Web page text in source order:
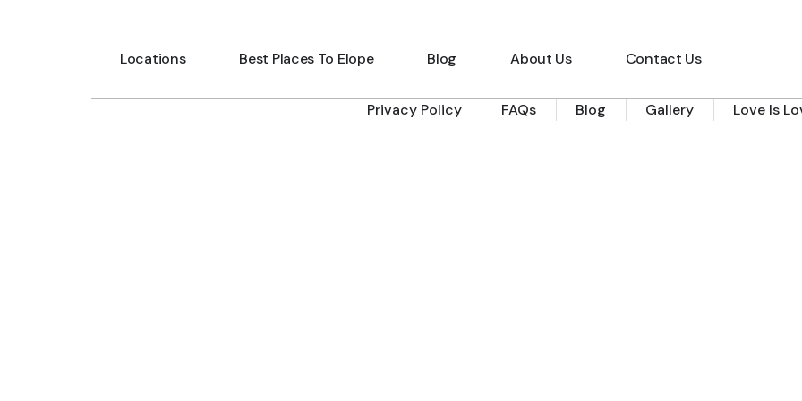
Locations Best Places To Elope Blog About Us Contact Us
Privacy Policy FAQs Blog Gallery Love Is